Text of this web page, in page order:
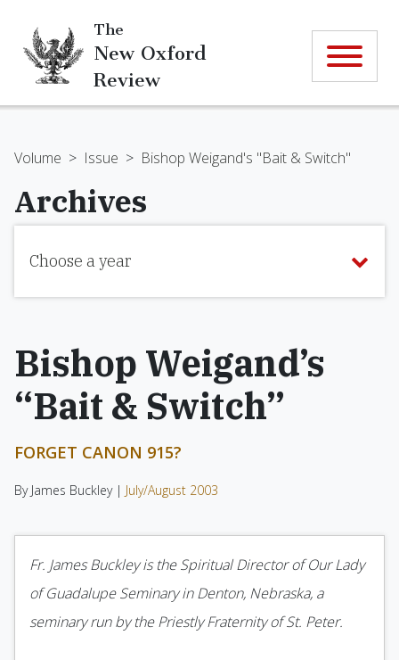
The
New Oxford
Review
Volume > Issue > Bishop Weigand's "Bait & Switch"
Archives
Choose a year
Bishop Weigand’s
“Bait & Switch”
FORGET CANON 915?
By James Buckley | July/August 2003
Fr. James Buckley is the Spiritual Director of Our Lady
of Guadalupe Seminary in Denton, Nebraska, a
seminary run by the Priestly Fraternity of St. Peter.